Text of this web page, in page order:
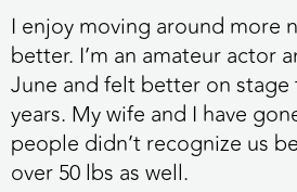
I enjoy moving around more
better. I’m an amateur actor
June and felt better on stage
years. My wife and I have
people didn’t recognize us
over 50 lbs as well.